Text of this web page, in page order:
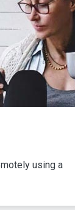
using a